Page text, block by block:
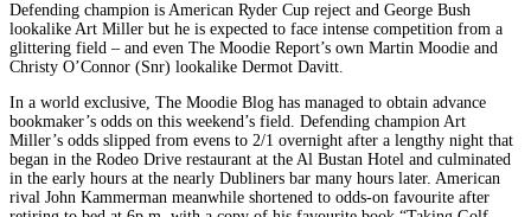
Defending champion is American Ryder Cup reject and George Bush
lookalike Art Miller but he is expected to face intense competition from a
glittering field – and even The Moodie Report’s own Martin Moodie and
Christy O’Connor (Snr) lookalike Dermot Davitt.
In a world exclusive, The Moodie Blog has managed to obtain advance
bookmaker’s odds on this weekend’s field. Defending champion Art
Miller’s odds slipped from evens to 2/1 overnight after a lengthy night that
began in the Rodeo Drive restaurant at the Al Bustan Hotel and culminated
in the early hours at the nearly Dubliners bar many hours later. American
rival John Kammerman meanwhile shortened to odds-on favourite after